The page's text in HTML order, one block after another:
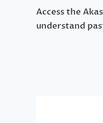
Access the
understand